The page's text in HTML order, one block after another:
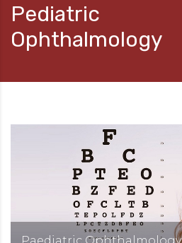
Pediatric
Ophthalmology